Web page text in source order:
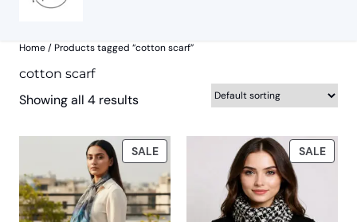
Home/ Products tagged “cotton scarf”
cotton scarf
Showing all 4 results
SALEPRODUCT
ON
SALE
SALE
ON